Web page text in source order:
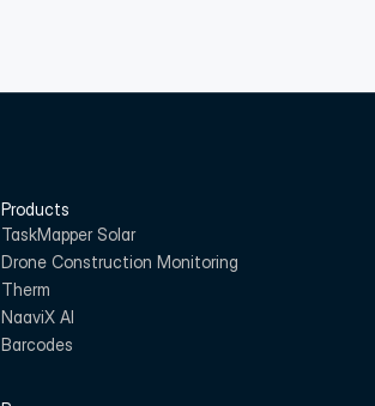
Products
TaskMapper Solar
Drone Construction Monitoring
Therm
NaaviX AI
Barcodes